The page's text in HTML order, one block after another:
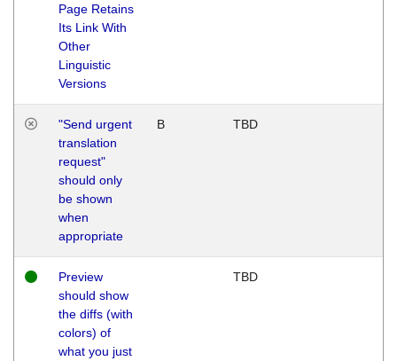
Page Retains
Its Link With
Other
Linguistic
Versions
"Send urgent
translation
request"
should only
be shown
when
appropriate
B TBD
Preview
should show
the diffs (with
colors) of
what you just
TBD